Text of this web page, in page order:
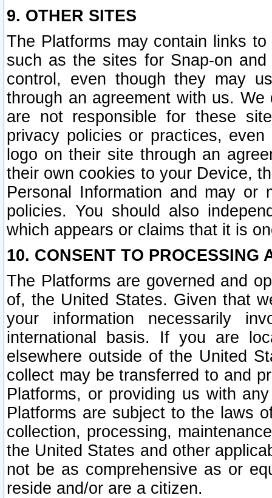
9. OTHER SITES
The Platforms may contain links
such as the sites for Snap-on
control, even though they may
through an agreement with us.
are not responsible for these
privacy policies or practices,
logo on their site through an
their own cookies to your Device,
Personal Information and may or
policies. You should also
which appears or claims that it is
10. CONSENT TO PROCESSING
The Platforms are governed and
of, the United States. Given that
your information necessarily
international basis. If you are
elsewhere outside of the United
collect may be transferred to and
Platforms, or providing us with
Platforms are subject to the laws
collection, processing,
the United States and other
not be as comprehensive as or
reside and/or are a citizen.